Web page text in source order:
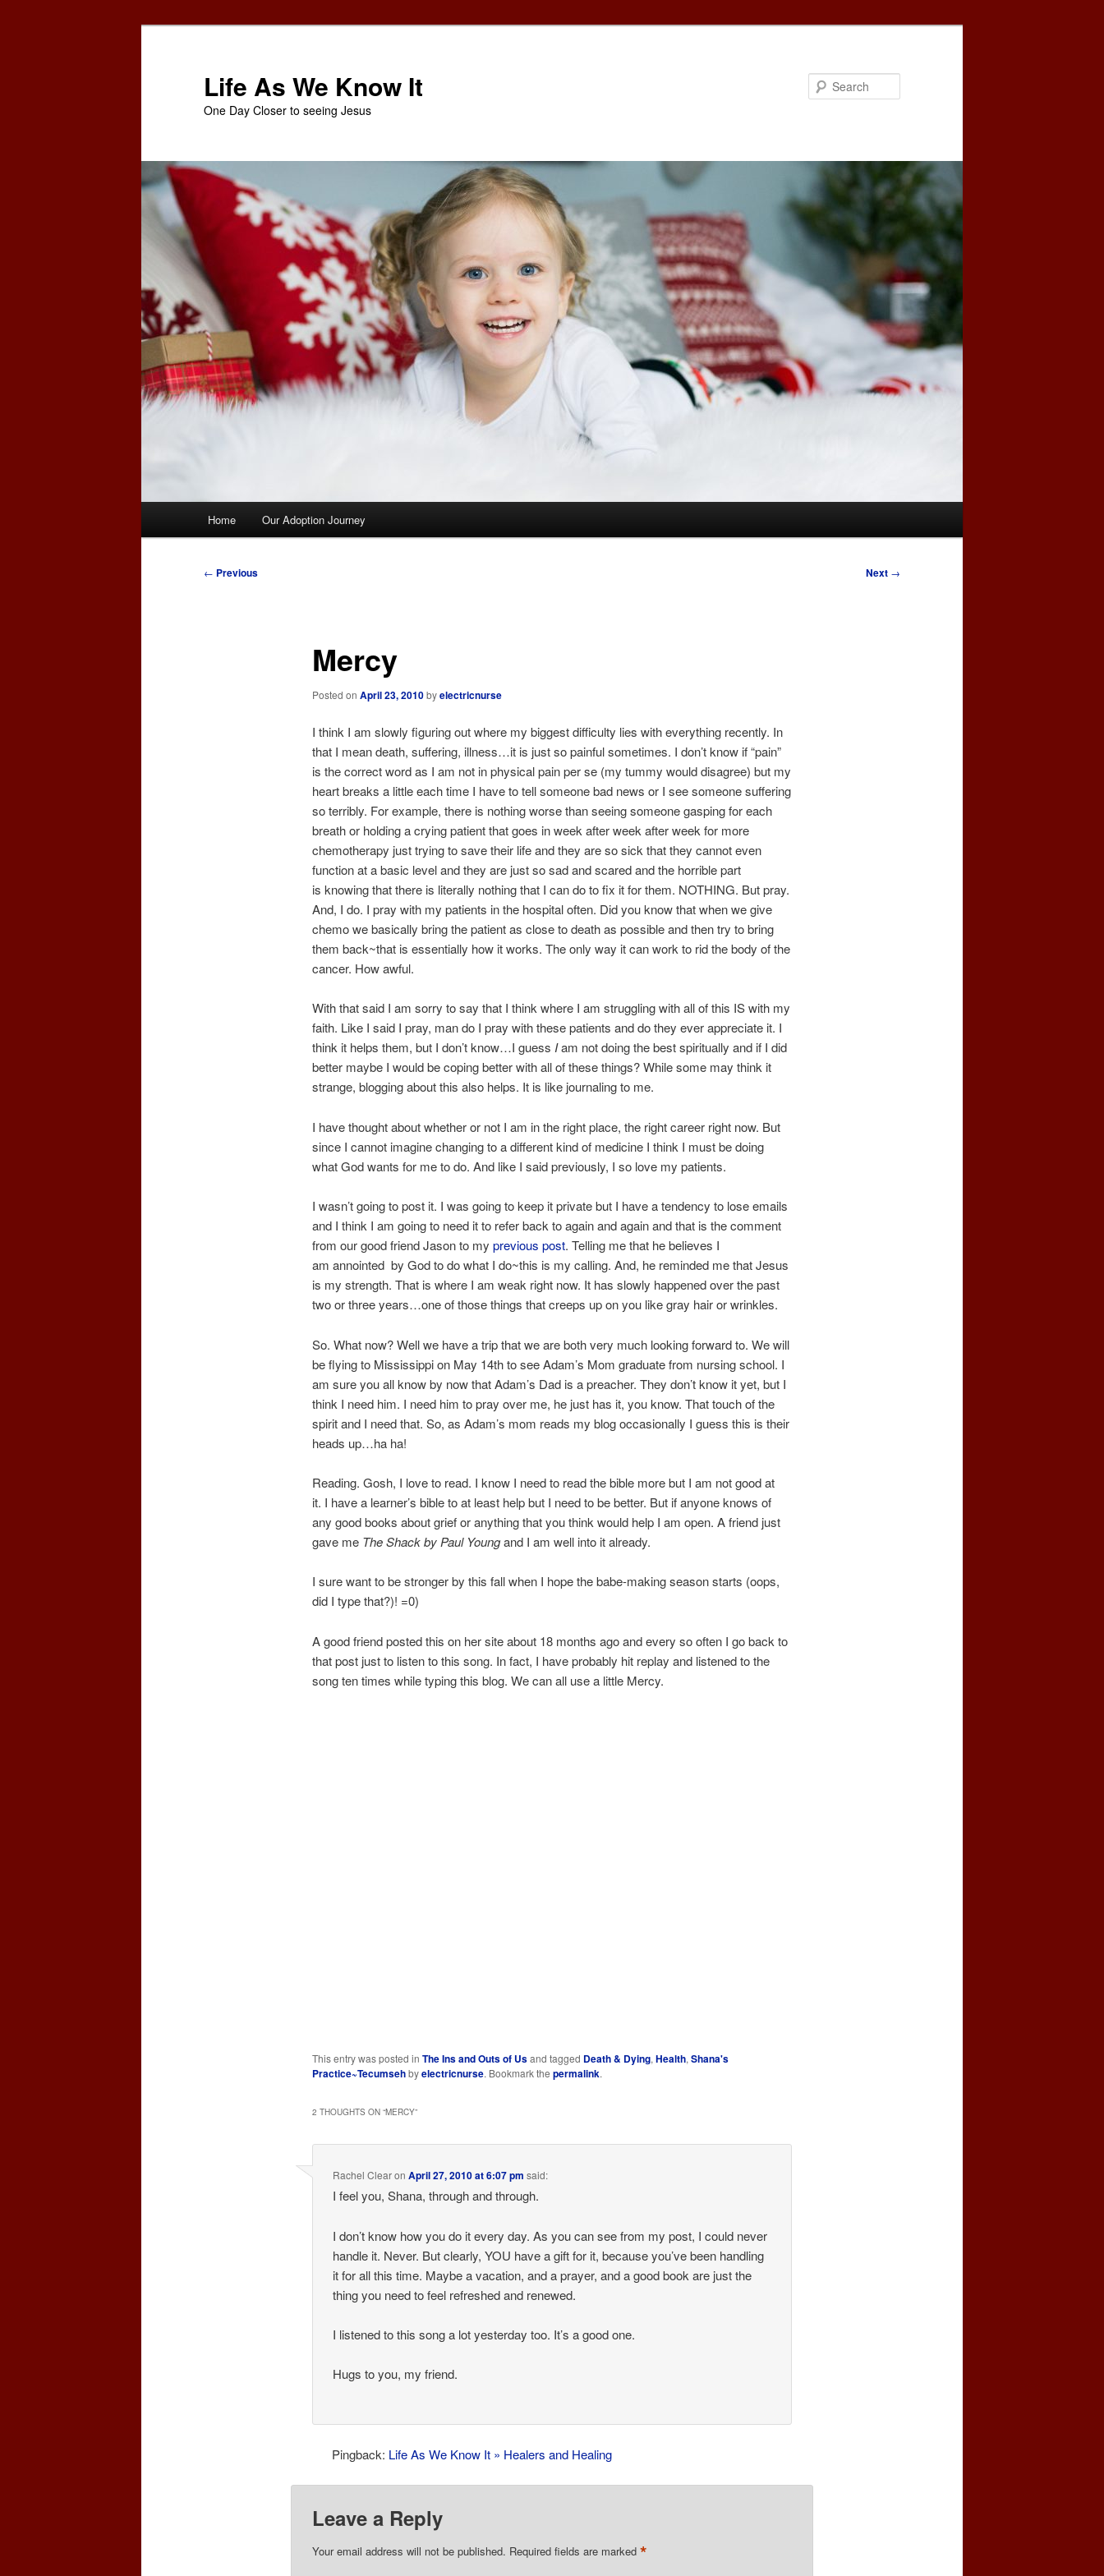
Life As We Know It
One Day Closer to seeing Jesus
Home Our Adoption Journey
Post
← Previous Next →
Mercy
Posted on April 23, 2010byelectricnurse
I think I am slowly figuring out where my biggest difficulty lies with everything recently. In
that I mean death, suffering, illness…it is just so painful sometimes. I don’t know if “pain”
is the correct word as I am not in physical pain per se (my tummy would disagree) but my
heart breaks a little each time I have to tell someone bad news or I see someone suffering
so terribly. For example, there is nothing worse than seeing someone gasping for each
breath or holding a crying patient that goes in week after week after week for more
chemotherapy just trying to save their life and they are so sick that they cannot even
function at a basic level and they are just so sad and scared and the horrible part
is knowing that there is literally nothing that I can do to fix it for them. NOTHING. But pray.
And, I do. I pray with my patients in the hospital often. Did you know that when we give
chemo we basically bring the patient as close to death as possible and then try to bring
them back~that is essentially how it works. The only way it can work to rid the body of the
cancer. How awful.
With that said I am sorry to say that I think where I am struggling with all of this IS with my
faith. Like I said I pray, man do I pray with these patients and do they ever appreciate it. I
think it helps them, but I don’t know…I guess Iam not doing the best spiritually and if I did
better maybe I would be coping better with all of these things? While some may think it
strange, blogging about this also helps. It is like journaling to me.
I have thought about whether or not I am in the right place, the right career right now. But
since I cannot imagine changing to a different kind of medicine I think I must be doing
what God wants for me to do. And like I said previously, I so love my patients.
I wasn’t going to post it. I was going to keep it private but I have a tendency to lose emails
and I think I am going to need it to refer back to again and again and that is the comment
from our good friend Jason to my previous post. Telling me that he believes I
am annointed by God to do what I do~this is my calling. And, he reminded me that Jesus
is my strength. That is where I am weak right now. It has slowly happened over the past
two or three years…one of those things that creeps up on you like gray hair or wrinkles.
So. What now? Well we have a trip that we are both very much looking forward to. We will
be flying to Mississippi on May 14th to see Adam’s Mom graduate from nursing school. I
am sure you all know by now that Adam’s Dad is a preacher. They don’t know it yet, but I
think I need him. I need him to pray over me, he just has it, you know. That touch of the
spirit and I need that. So, as Adam’s mom reads my blog occasionally I guess this is their
heads up…ha ha!
Reading. Gosh, I love to read. I know I need to read the bible more but I am not good at
it. I have a learner’s bible to at least help but I need to be better. But if anyone knows of
any good books about grief or anything that you think would help I am open. A friend just
gave me The Shack by Paul Youngand I am well into it already.
I sure want to be stronger by this fall when I hope the babe-making season starts (oops,
did I type that?)! =0)
A good friend posted this on her site about 18 months ago and every so often I go back to
that post just to listen to this song. In fact, I have probably hit replay and listened to the
song ten times while typing this blog. We can all use a little Mercy.
This entry was posted in The Ins and Outs of Usand tagged Death & Dying,Health,Shana's
Practice~Tecumsehbyelectricnurse. Bookmark the permalink.
2 THOUGHTS ON “MERCY”
Rachel ClearonApril 27, 2010 at 6:07 pm said:
I feel you, Shana, through and through.
I don’t know how you do it every day. As you can see from my post, I could never
handle it. Never. But clearly, YOU have a gift for it, because you’ve been handling
it for all this time. Maybe a vacation, and a prayer, and a good book are just the
thing you need to feel refreshed and renewed.
I listened to this song a lot yesterday too. It’s a good one.
Hugs to you, my friend.
Pingback: Life As We Know It » Healers and Healing
Leave a Reply
Your email address will not be published. Required fields are marked *